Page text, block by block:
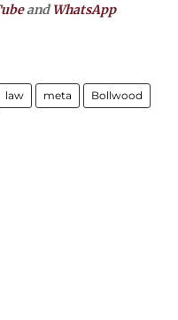
andWhatsApp
law meta Bollwood